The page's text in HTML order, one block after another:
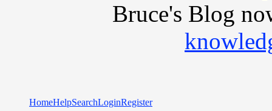
Bruce's Blog
HomeHelpSearchLoginRegister